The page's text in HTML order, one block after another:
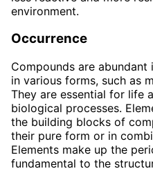
environment.
Occurrence
Compounds are
in various forms, such as
They are essential for life
biological processes.
the building blocks of
their pure form or in
Elements make up the
fundamental to the